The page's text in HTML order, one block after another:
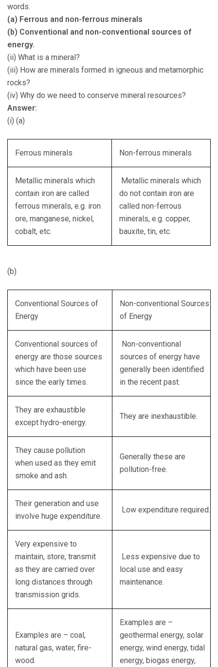
words.
(a) Ferrous and non-ferrous minerals
(b) Conventional and non-conventional sources of
energy.
(ii) What is a mineral?
(iii) How are minerals formed in igneous and metamorphic
rocks?
(iv) Why do we need to conserve mineral resources?
Answer:
(i) (a)
Ferrous minerals Non-ferrous minerals
Metallic minerals which
contain iron are called
ferrous minerals, e.g. iron
ore, manganese, nickel,
cobalt, etc.
Metallic minerals which
do not contain iron are
called non-ferrous
minerals, e.g. copper,
bauxite, tin, etc.
(b)
Conventional Sources of
Energy
Non-conventional Sources
of Energy
Conventional sources of
energy are those sources
which have been use
since the early times.
Non-conventional
sources of energy have
generally been identified
in the recent past.
They are exhaustible
except hydro-energy.
They are inexhaustible.
They cause pollution
when used as they emit
smoke and ash.
Generally these are
pollution-free.
Their generation and use
involve huge expenditure.
Low expenditure required.
Very expensive to
maintain, store, transmit
as they are carried over
long distances through
transmission grids.
Less expensive due to
local use and easy
maintenance.
Examples are – coal,
natural gas, water, fire-
wood.
Examples are –
geothermal energy, solar
energy, wind energy, tidal
energy, biogas energy,